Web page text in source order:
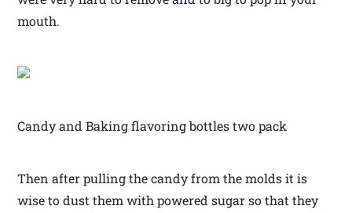
mouth.
Candy and Baking flavoring bottles two pack
Then after pulling the candy from the molds it is
wise to dust them with powered sugar so that they